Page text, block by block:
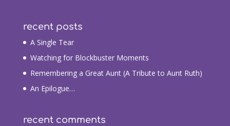
recent posts
A Single Tear
Watching for Blockbuster Moments
Remembering a Great Aunt (A Tribute to Aunt Ruth)
An Epilogue…
recent comments